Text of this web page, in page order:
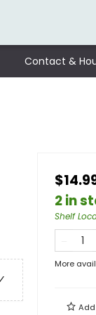
Contact &
2 in
Shelf
More